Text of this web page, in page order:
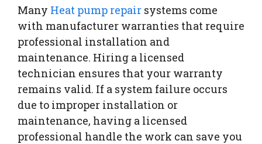
Many Heat pump repair systems come
with manufacturer warranties that require
professional installation and
maintenance. Hiring a licensed
technician ensures that your warranty
remains valid. If a system failure occurs
due to improper installation or
maintenance, having a licensed
professional handle the work can save you